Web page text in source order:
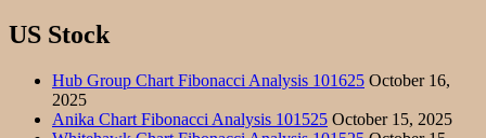
US Stock
Hub Group Chart Fibonacci Analysis 101625 October 16,
2025
Anika Chart Fibonacci Analysis 101525 October 15, 2025